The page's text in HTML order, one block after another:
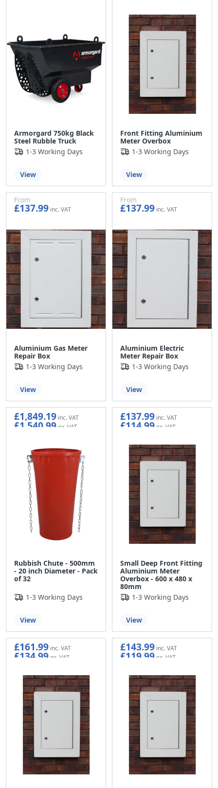
Armorgard 750kg Black
Steel Rubble Truck
1-3 Working Days
View
Front Fitting Aluminium
Meter Overbox
1-3 Working Days
View
Aluminium Gas Meter
Repair Box
From
£137.99
1-3 Working Days
View
Aluminium Electric
Meter Repair Box
From
£137.99
1-3 Working Days
View
Rubbish Chute - 500mm
- 20 inch Diameter - Pack
of 32
£1,849.19
£1,540.99
1-3 Working Days
View
Small Deep Front Fitting
Aluminium Meter
Overbox - 600 x 480 x
80mm
£137.99
£114.99
1-3 Working Days
View
£161.99
£134.99
£143.99
£119.99